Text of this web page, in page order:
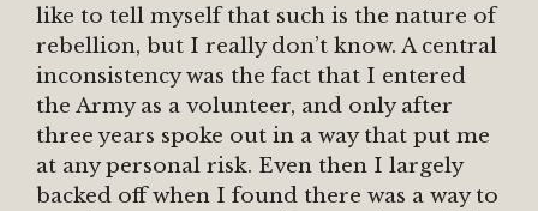
like to tell myself that such is the nature of
rebellion, but I really don’t know. A central
inconsistency was the fact that I entered
the Army as a volunteer, and only after
three years spoke out in a way that put me
at any personal risk. Even then I largely
backed off when I found there was a way to